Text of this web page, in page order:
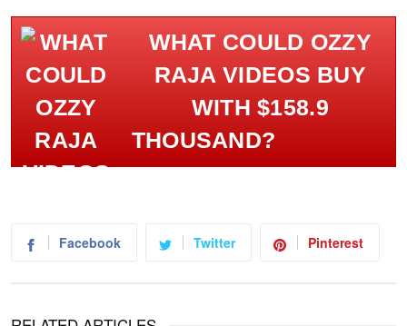
WHAT COULD OZZY
RAJA VIDEOS BUY
WITH $158.9
THOUSAND?
Facebook Twitter Pinterest